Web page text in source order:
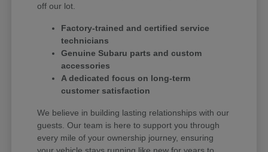
off our lot.
Factory-trained and certified service
technicians
Genuine Subaru parts and custom
accessories
A dedicated focus on long-term
customer satisfaction
We believe in building lasting relationships with our
guests. Our team is here to support you through
every mile of your ownership journey, ensuring